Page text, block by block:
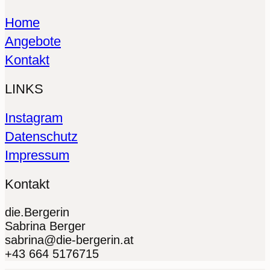
Home
Angebote
Kontakt
LINKS
Instagram
Datenschutz
Impressum
Kontakt
die.Bergerin
Sabrina Berger
sabrina@die-bergerin.at
+43 664 5176715